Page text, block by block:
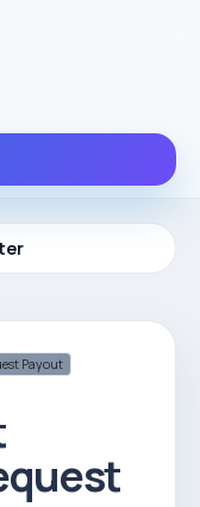
Payout